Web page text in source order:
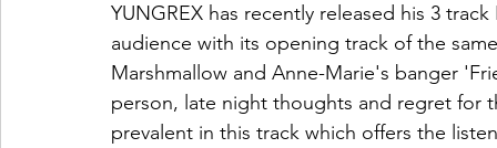
YUNGREX has recently released his 3
audience with its opening track of the
Marshmallow and Anne-Marie's banger
person, late night thoughts and regret for
prevalent in this track which offers the